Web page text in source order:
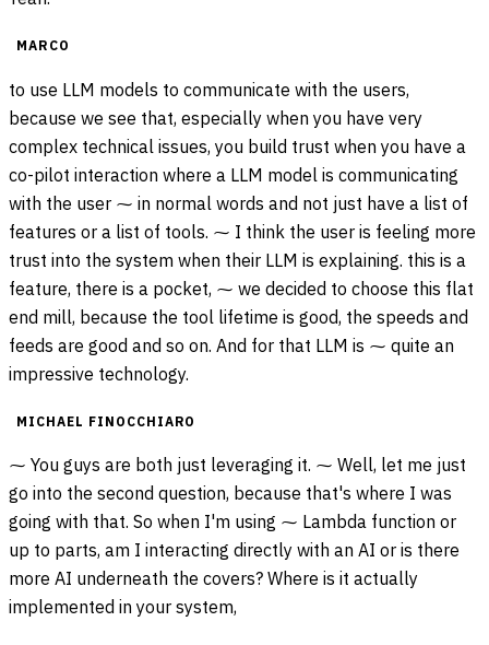
MARCO
to use LLM models to communicate with the users,
because we see that, especially when you have very
complex technical issues, you build trust when you have a
co-pilot interaction where a LLM model is communicating
with the user ⁓ in normal words and not just have a list of
features or a list of tools. ⁓ I think the user is feeling more
trust into the system when their LLM is explaining. this is a
feature, there is a pocket, ⁓ we decided to choose this flat
end mill, because the tool lifetime is good, the speeds and
feeds are good and so on. And for that LLM is ⁓ quite an
impressive technology.
MICHAEL FINOCCHIARO
⁓ You guys are both just leveraging it. ⁓ Well, let me just
go into the second question, because that's where I was
going with that. So when I'm using ⁓ Lambda function or
up to parts, am I interacting directly with an AI or is there
more AI underneath the covers? Where is it actually
implemented in your system,